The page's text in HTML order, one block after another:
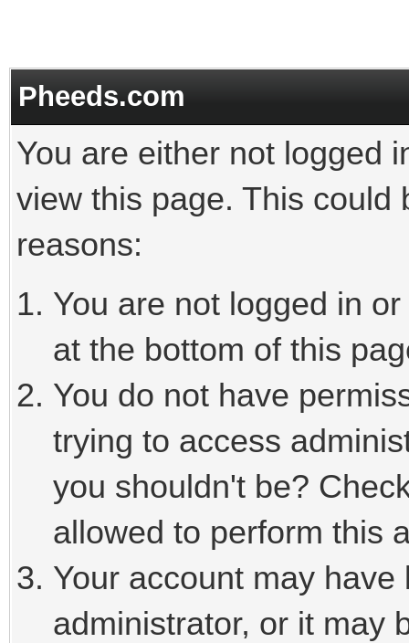
Pheeds.com
You are either not logged
view this page. This could
reasons:
You are not logged in
at the bottom of this
You do not have
trying to access
you shouldn't be?
allowed to perform this
Your account may
administrator, or it may